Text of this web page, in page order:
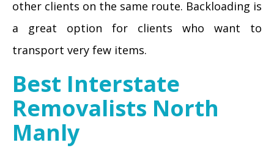
other clients on the same route. Backloading is
a great option for clients who want to
transport very few items.
Best Interstate
Removalists North
Manly